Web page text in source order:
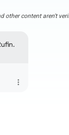
other content aren't
more_vert